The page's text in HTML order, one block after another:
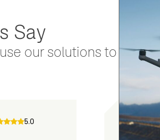
Say
our solutions to stay
5.0
Chris
August 5,